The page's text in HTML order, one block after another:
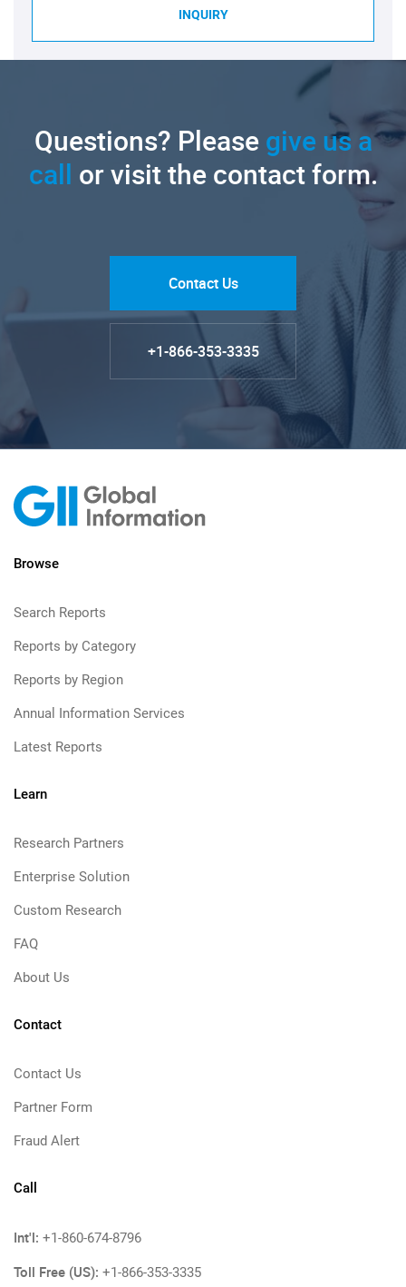
INQUIRY
Questions? Pleasegive us a
call or visit the contact form.
Contact Us
+1-866-353-3335
Browse
Search Reports
Reports by Category
Reports by Region
Annual Information Services
Latest Reports
Learn
Research Partners
Enterprise Solution
Custom Research
FAQ
About Us
Contact
Contact Us
Partner Form
Fraud Alert
Call
Int'l: +1-860-674-8796
Toll Free (US): +1-866-353-3335